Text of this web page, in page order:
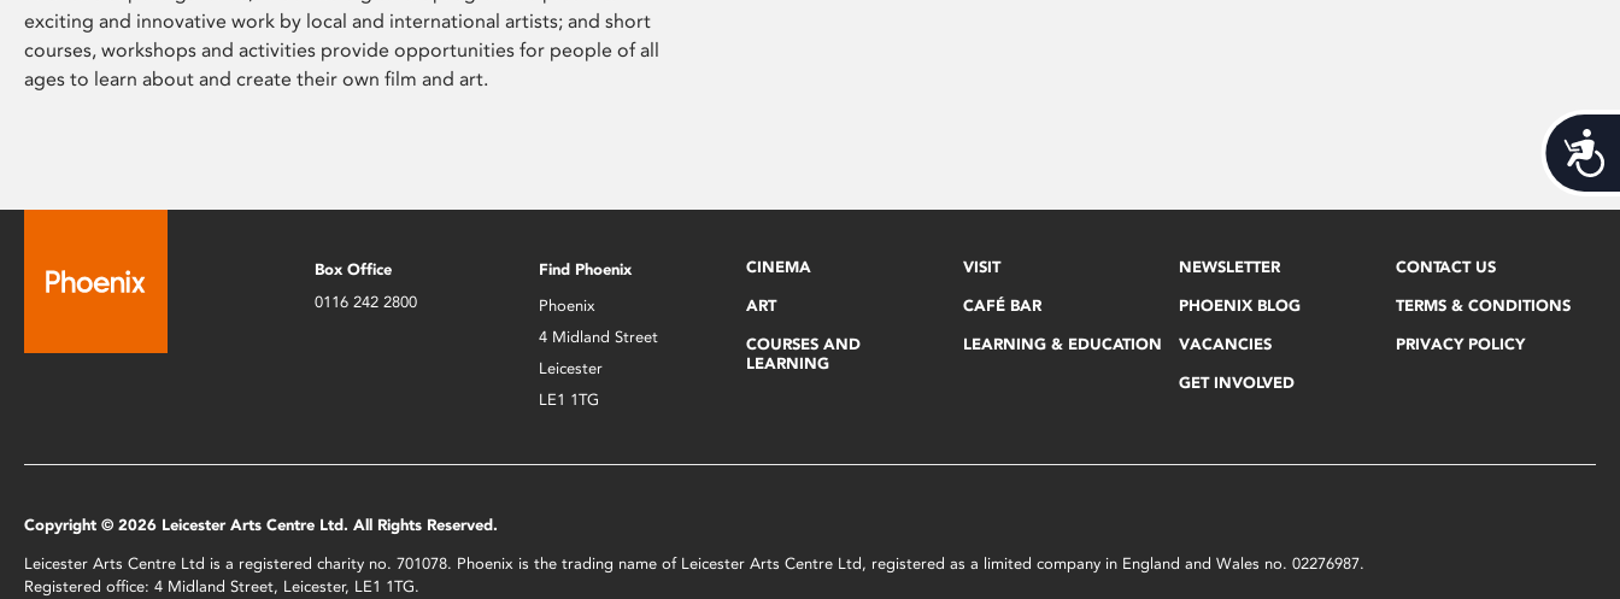
exciting and innovative work by local and international artists; and short
courses, workshops and activities provide opportunities for people of all
ages to learn about and create their own film and art.
Box Office
0116 242 2800
Find Phoenix
Phoenix
4 Midland Street
Leicester
LE1 1TG
CINEMA
ART
COURSES AND
LEARNING
VISIT
CAFÉ BAR
LEARNING & EDUCATION
NEWSLETTER
PHOENIX BLOG
VACANCIES
GET INVOLVED
CONTACT US
TERMS & CONDITIONS
PRIVACY POLICY
Copyright © 2026 Leicester Arts Centre Ltd. All Rights Reserved.
Leicester Arts Centre Ltd is a registered charity no. 701078. Phoenix is the trading name of Leicester Arts Centre Ltd, registered as a limited company in England and Wales no. 02276987.
Registered office: 4 Midland Street, Leicester, LE1 1TG.